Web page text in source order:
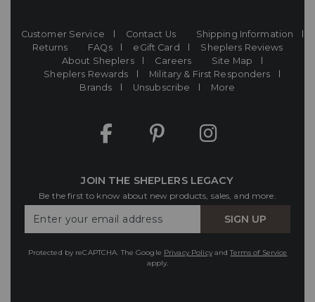
Customer Service Contact Us
Shipping Information
Returns
FAQs eGift Card
Sheplers Reviews
About Sheplers
Careers
Site Map
Sheplers Rewards
Military & First Responders
Brands
Unsubscribe More
JOIN THE SHEPLERS LEGACY
Be the first to know about new products, sales, and more.
Your
SIGN UP
Protected by reCAPTCHA. The Google Privacy PolicyandTerms of Service
apply.